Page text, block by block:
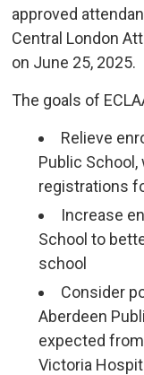
approved
Central London
on June 25, 2025.
The goals of
Relieve
Public
registrations
Increase
School to
school
Consider
Aberdeen
expected
Victoria